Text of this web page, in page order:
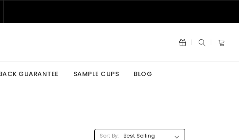
GUARANTEE SAMPLE CUPS BLOG
Sort By: